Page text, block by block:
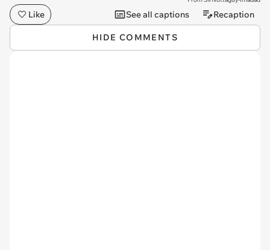
Like See all captions Recaption
HIDE COMMENTS